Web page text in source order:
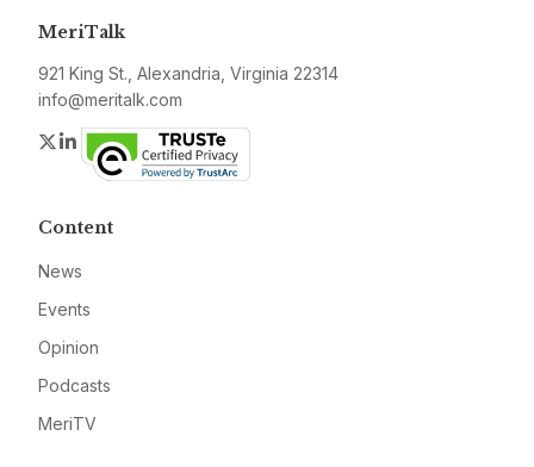
MeriTalk
921 King St., Alexandria, Virginia 22314
info@meritalk.com
Twitter
LinkedIn
Content
News
Events
Opinion
Podcasts
MeriTV